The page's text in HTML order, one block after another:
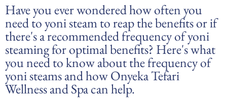
Have you ever wondered how often you
need to yoni steam to reap the benefits or if
there's a recommended frequency of yoni
steaming for optimal benefits? Here's what
you need to know about the frequency of
yoni steams and how Onyeka Tefari
Wellness and Spa can help.